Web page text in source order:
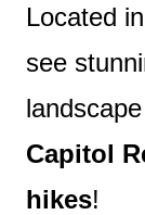
Located
see
Capitol
hikes!